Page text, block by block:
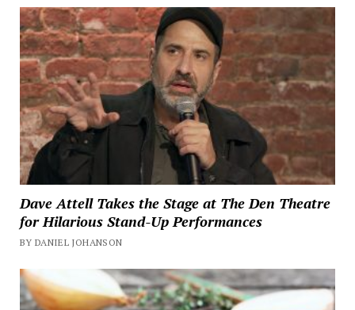
Dave Attell Takes the Stage at The Den Theatre
for Hilarious Stand-Up Performances
BY DANIEL JOHANSON